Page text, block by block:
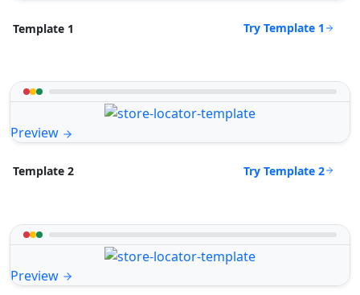
Template 1 Try Template 1
Preview
Template 2 Try Template 2
Preview